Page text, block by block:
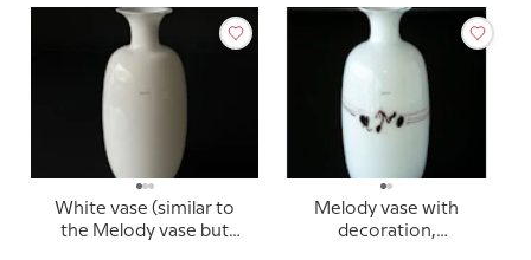
White vase (similar to
the Melody vase but
Melody vase with
decoration,